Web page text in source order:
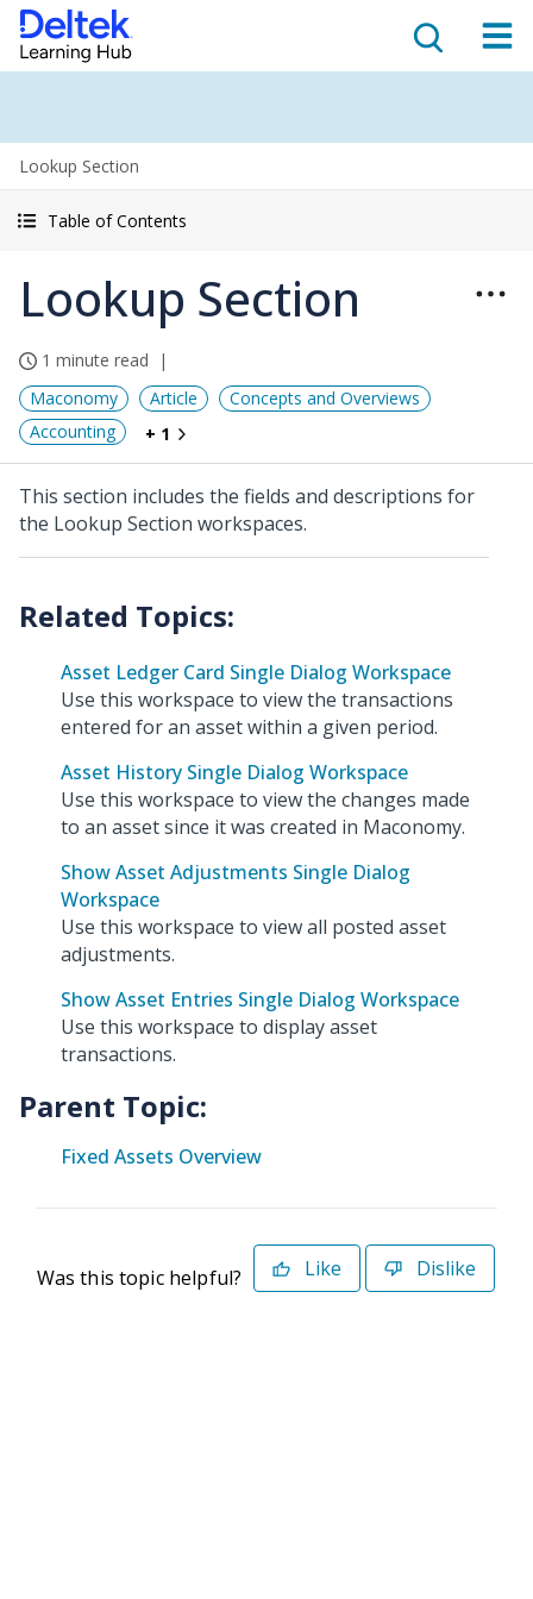
Lookup Section
Table of Contents
Lookup Section
1 minute read
Maconomy
Article
Concepts and Overviews
Accounting
+ 1
This section includes the fields and descriptions for
the Lookup Section workspaces.
Asset Ledger Card Single Dialog Workspace
Use this workspace to view the transactions
entered for an asset within a given period.
Asset History Single Dialog Workspace
Use this workspace to view the changes made
to an asset since it was created in Maconomy.
Show Asset Adjustments Single Dialog
Workspace
Use this workspace to view all posted asset
adjustments.
Show Asset Entries Single Dialog Workspace
Use this workspace to display asset
transactions.
Parent Topic:
Fixed Assets Overview
Was this topic helpful? Like Dislike